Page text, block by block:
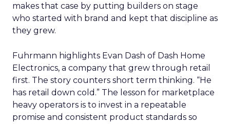
makes that case by putting builders on stage
who started with brand and kept that discipline as
they grew.
Fuhrmann highlights Evan Dash of Dash Home
Electronics, a company that grew through retail
first. The story counters short term thinking. “He
has retail down cold.” The lesson for marketplace
heavy operators is to invest in a repeatable
promise and consistent product standards so